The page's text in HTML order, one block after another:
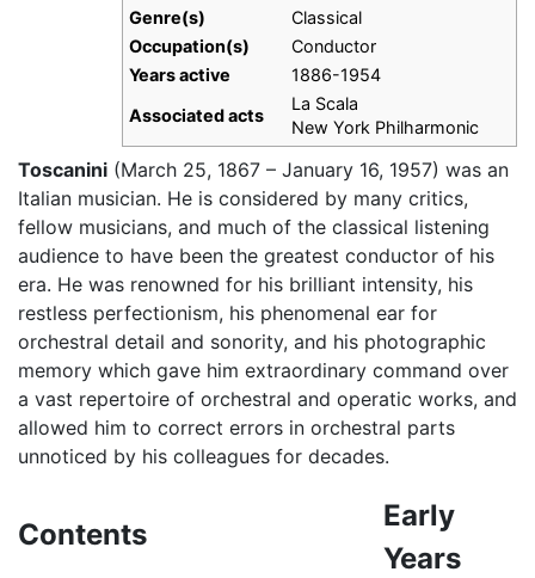
Genre(s)
Classical
Occupation(s)
Conductor
Years active
1886-1954
Associated acts
La Scala
New York Philharmonic
Toscanini (March 25, 1867 – January 16, 1957) was an
Italian musician. He is considered by many critics,
fellow musicians, and much of the classical listening
audience to have been the greatest conductor of his
era. He was renowned for his brilliant intensity, his
restless perfectionism, his phenomenal ear for
orchestral detail and sonority, and his photographic
memory which gave him extraordinary command over
a vast repertoire of orchestral and operatic works, and
allowed him to correct errors in orchestral parts
unnoticed by his colleagues for decades.
Contents
Early
Years